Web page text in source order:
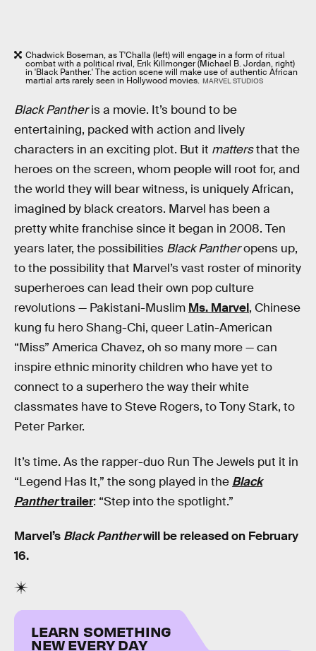
Chadwick Boseman, as T'Challa (left) will engage in a form of ritual
combat with a political rival, Erik Killmonger (Michael B. Jordan, right)
in 'Black Panther.' The action scene will make use of authentic African
martial arts rarely seen in Hollywood movies. MARVEL STUDIOS
Black Pantheris a movie. It’s bound to be
entertaining, packed with action and lively
characters in an exciting plot. But it mattersthat the
heroes on the screen, whom people will root for, and
the world they will bear witness, is uniquely African,
imagined by black creators. Marvel has been a
pretty white franchise since it began in 2008. Ten
years later, the possibilities Black Pantheropens up,
to the possibility that Marvel’s vast roster of minority
superheroes can lead their own pop culture
revolutions — Pakistani-Muslim Ms. Marvel, Chinese
kung fu hero Shang-Chi, queer Latin-American
“Miss” America Chavez, oh so many more — can
inspire ethnic minority children who have yet to
connect to a superhero the way their white
classmates have to Steve Rogers, to Tony Stark, to
Peter Parker.
It’s time. As the rapper-duo Run The Jewels put it in
“Legend Has It,” the song played in the Black
Panthertrailer: “Step into the spotlight.”
Marvel’s Black Pantherwill be released on February
16.
LEARN SOMETHING
NEW EVERY DAY